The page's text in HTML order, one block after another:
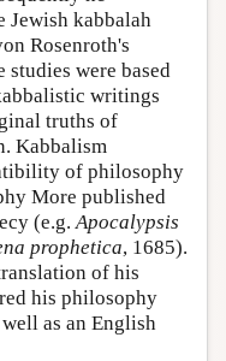
Jewish kabbalah
Rosenroth's
studies were based
writings
truths of
Kabbalism
of philosophy
More published
(e.g.Apocalypsis
prophetica, 1685).
of his
his philosophy
as an English